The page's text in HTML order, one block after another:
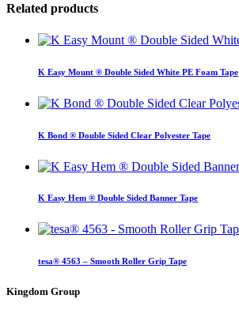
Related products
K Easy Mount ® Double Sided White PE Foam Tape
K Bond ® Double Sided Clear Polyester Tape
K Easy Hem ® Double Sided Banner Tape
tesa® 4563 – Smooth Roller Grip Tape
Kingdom Group